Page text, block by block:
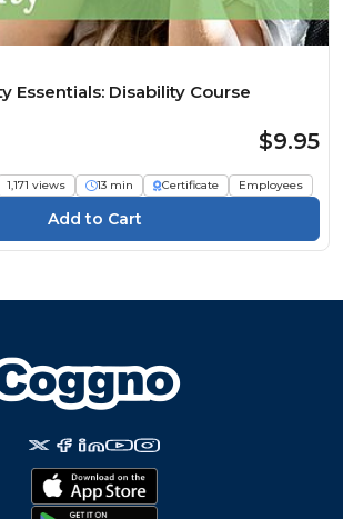
Essentials: Disability Course
$9.95
1,171 views 13 min Certificate Employees